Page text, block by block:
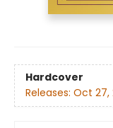
Hardcover
Releases: Oct 27,